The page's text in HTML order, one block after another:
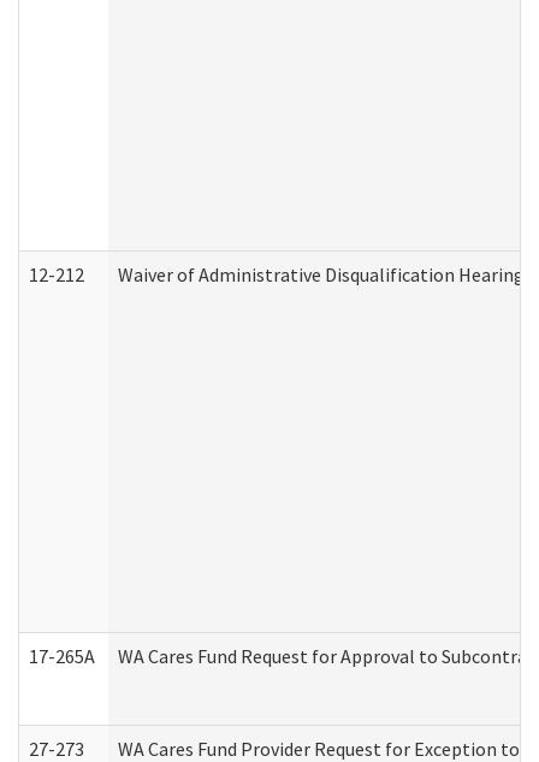
12-212 Waiver of Administrative Disqualification Hearing
17-265A WA Cares Fund Request for Approval to
27-273 WA Cares Fund Provider Request for Exception to